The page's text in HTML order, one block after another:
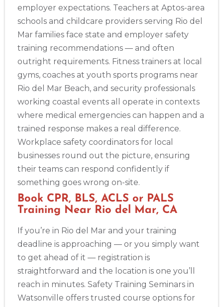
employer expectations. Teachers at Aptos-area
schools and childcare providers serving Rio del
Mar families face state and employer safety
training recommendations — and often
outright requirements. Fitness trainers at local
gyms, coaches at youth sports programs near
Rio del Mar Beach, and security professionals
working coastal events all operate in contexts
where medical emergencies can happen and a
trained response makes a real difference.
Workplace safety coordinators for local
businesses round out the picture, ensuring
their teams can respond confidently if
something goes wrong on-site.
Book CPR, BLS, ACLS or PALS
Training Near Rio del Mar, CA
If you’re in Rio del Mar and your training
deadline is approaching — or you simply want
to get ahead of it — registration is
straightforward and the location is one you’ll
reach in minutes. Safety Training Seminars in
Watsonville offers trusted course options for